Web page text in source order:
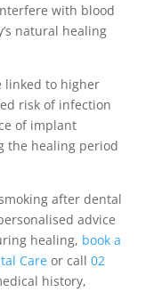
with blood
natural healing
linked to higher
risk of infection
of implant
the healing period
after dental
advice
healing, book a
Careor call 02
history,